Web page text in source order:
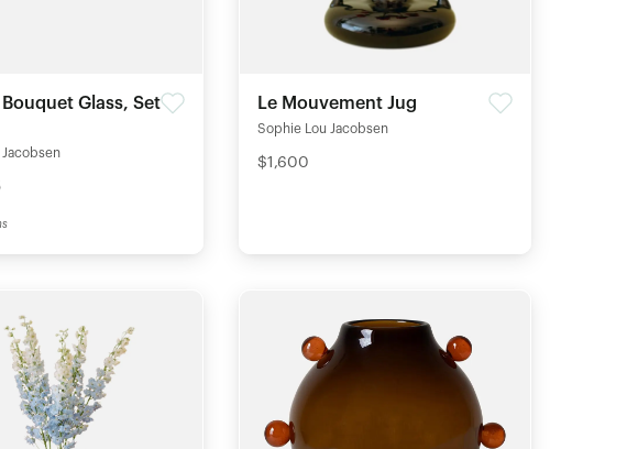
Bouquet Glass, Set
Le Mouvement Jug
Sophie Lou Jacobsen
$1,600